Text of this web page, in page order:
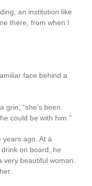
an institution like
there, from when I
face behind a
grin, “she’s been
could be with him.”
years ago. At a
on board, he
very beautiful woman.